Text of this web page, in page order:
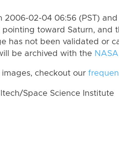
2006-02-04 06:56 (PST)
pointing toward Saturn, and
has not been validated or
be archived with the
checkout our
Space Science Institute